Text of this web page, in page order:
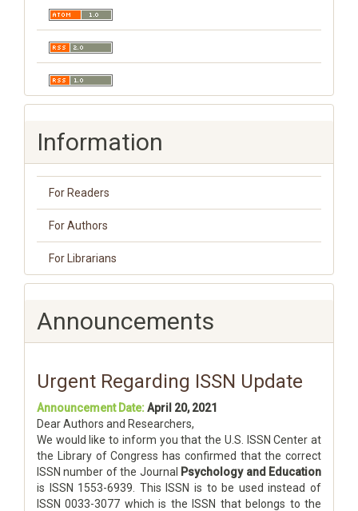
Information
For Readers
For Authors
For Librarians
Announcements
Urgent Regarding ISSN Update
Announcement Date:April 20, 2021
Dear Authors and Researchers,
We would like to inform you that the U.S. ISSN Center at
the Library of Congress has confirmed that the correct
ISSN number of the Journal
Psychology and Education
is ISSN 1553-6939. This ISSN is to be used instead of
ISSN 0033-3077 which is the ISSN that belongs to the